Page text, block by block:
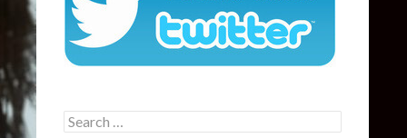
Search
for: